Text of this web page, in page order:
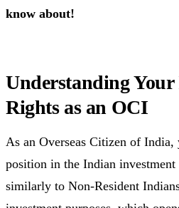
know about!
Understanding Your
Rights as an OCI
As an Overseas Citizen of India,
position in the Indian investment
similarly to Non-Resident